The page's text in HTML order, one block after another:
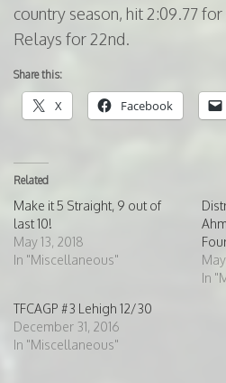
country season, hit 2:09.77
Relays for 22nd.
Share this:
X Facebook
Related
Make it 5 Straight, 9 out of
last 10!
May 13, 2018
In "Miscellaneous"
In
TFCAGP #3 Lehigh 12/30
December 31, 2016
In "Miscellaneous"